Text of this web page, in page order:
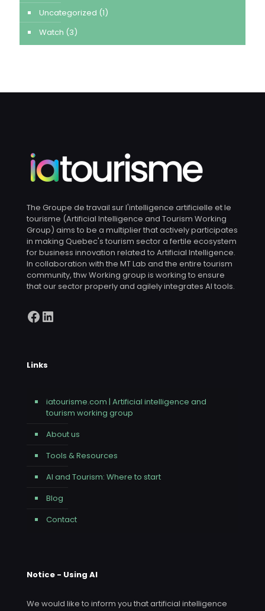
Uncategorized (1)
Watch (3)
The Groupe de travail sur l'intelligence artificielle et le
tourisme (Artificial Intelligence and Tourism Working
Group) aims to be a multiplier that actively participates
in making Quebec's tourism sector a fertile ecosystem
for business innovation related to Artificial Intelligence.
In collaboration with the MT Lab and the entire tourism
community, thw Working group is working to ensure
that our sector properly and agilely integrates AI tools.
Facebook
LinkedIn
Links
iatourisme.com | Artificial intelligence and
tourism working group
About us
Tools & Resources
AI and Tourism: Where to start
Blog
Contact
Notice - Using AI
We would like to inform you that artificial intelligence